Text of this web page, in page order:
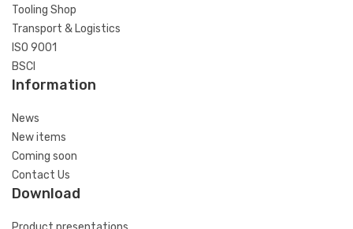
Tooling Shop
Transport & Logistics
ISO 9001
BSCI
Information
News
New items
Coming soon
Contact Us
Download